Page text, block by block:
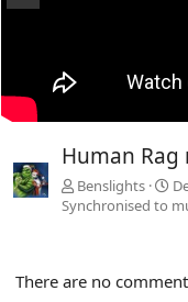
Human Rag
Benslights
Synchronised to
There are no